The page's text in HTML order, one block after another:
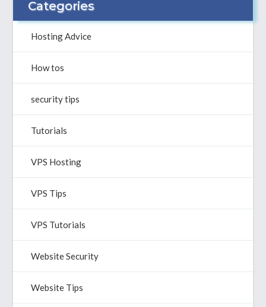
helpful?
Categories
Hosting Advice
How tos
security tips
Tutorials
VPS Hosting
VPS Tips
VPS Tutorials
Website Security
Website Tips